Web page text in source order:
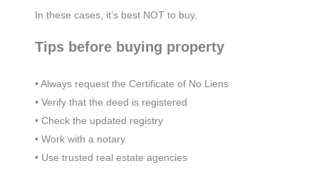
In these cases, it’s best NOT to buy.
Tips before buying property
• Always request the Certificate of No Liens
• Verify that the deed is registered
• Check the updated registry
• Work with a notary
• Use trusted real estate agencies